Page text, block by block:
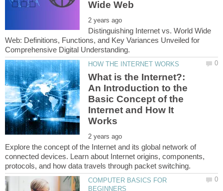
Distinguishing Internet vs. World Wide
Web: Definitions, Functions, and Key Variances Unveiled for
What is the Internet?:
An Introduction to the
Basic Concept of the
Internet and How It
Explore the concept of the Internet and its global network of
connected devices. Learn about Internet origins, components,
COMPUTER BASICS FOR